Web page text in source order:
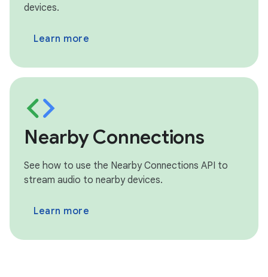
devices.
Learn more
Nearby Connections
See how to use the Nearby Connections API to
stream audio to nearby devices.
Learn more